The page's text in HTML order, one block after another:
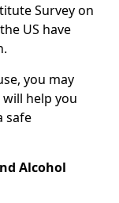
Survey on
US have
you may
help you
safe
Alcohol